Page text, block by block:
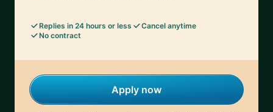
Replies in 24 hours or less
Cancel anytime
No contract
Apply now